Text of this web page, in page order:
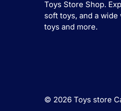
Toys Store Shop.
soft toys, and a
toys and more.
© 2026 Toys store